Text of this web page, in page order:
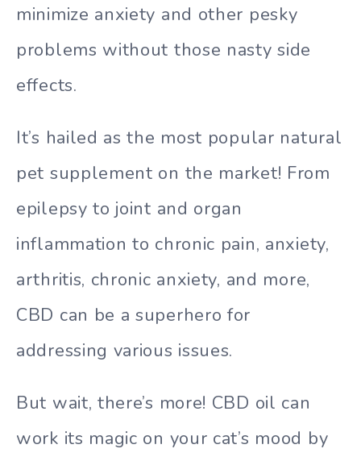
minimize anxiety and other pesky
problems without those nasty side
effects.
It’s hailed as the most popular natural
pet supplement on the market! From
epilepsy to joint and organ
inflammation to chronic pain, anxiety,
arthritis, chronic anxiety, and more,
CBD can be a superhero for
addressing various issues.
But wait, there’s more! CBD oil can
work its magic on your cat’s mood by